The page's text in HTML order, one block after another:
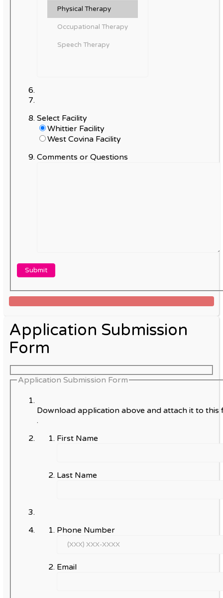
Select Facility
Whittier Facility
West Covina Facility
Comments or Questions
Application Submission
Form
Application Submission Form
Download application above and attach it to this
.
First Name
Last Name
Phone Number
Email